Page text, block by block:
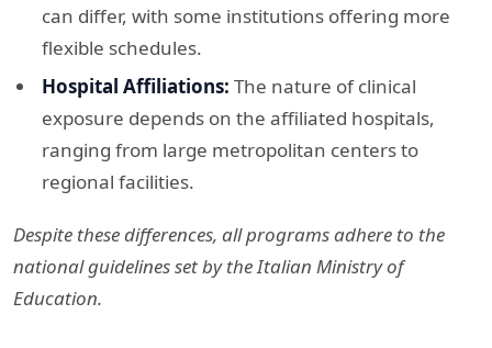
can differ, with some institutions offering more
flexible schedules.​
Hospital Affiliations: The nature of clinical
exposure depends on the affiliated hospitals,
ranging from large metropolitan centers to
regional facilities.​
Despite these differences, all programs adhere to the
national guidelines set by the Italian Ministry of
Education.